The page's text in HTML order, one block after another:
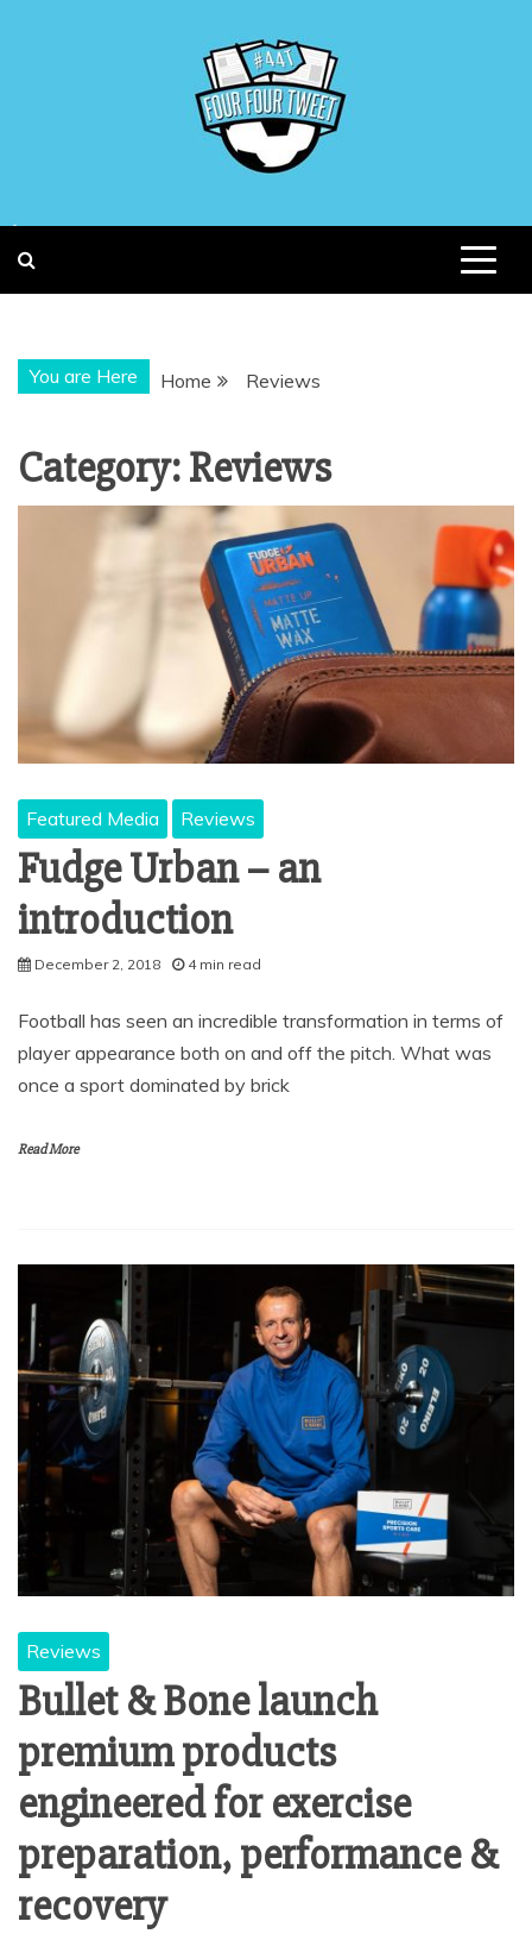
You are Here Home Reviews
Category:Reviews
Featured Media Reviews
Fudge Urban – an
introduction
December 2, 2018 4 min read
Football has seen an incredible transformation in terms of
player appearance both on and off the pitch. What was
once a sport dominated by brick
Read More
Reviews
Bullet & Bone launch
premium products
engineered for exercise
preparation, performance &
recovery